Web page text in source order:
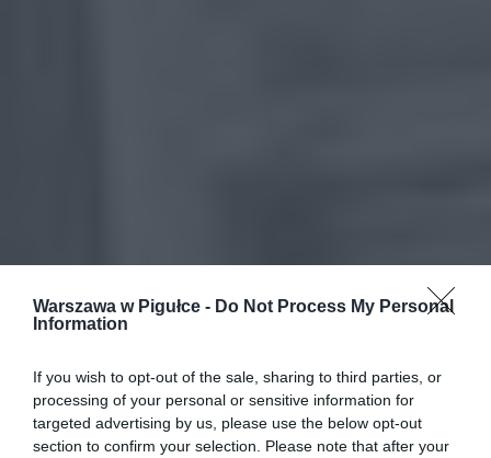
Warszawa w Pigułce - Do Not Process My Personal
Information
If you wish to opt-out of the sale, sharing to third parties, or
processing of your personal or sensitive information for
targeted advertising by us, please use the below opt-out
section to confirm your selection. Please note that after your